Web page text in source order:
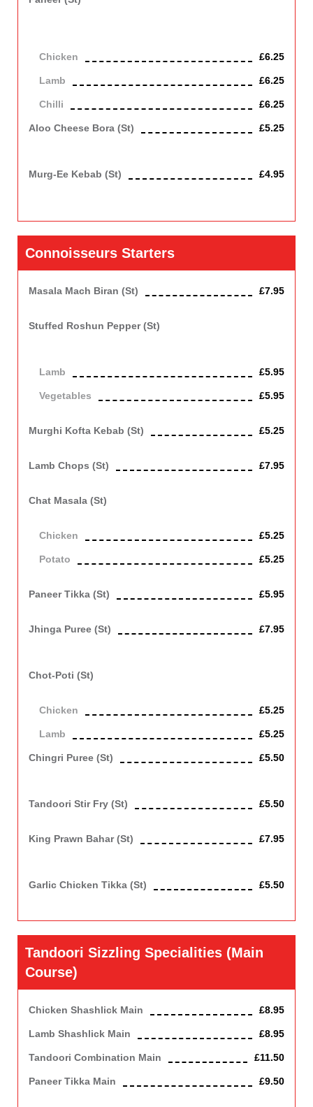
Chicken £6.25
Lamb £6.25
Chilli £6.25
Aloo Cheese Bora (st) £5.25
Murg-Ee Kebab (st) £4.95
Connoisseurs Starters
Masala Mach Biran (st) £7.95
Stuffed Roshun Pepper (st)
Lamb £5.95
Vegetables £5.95
Murghi Kofta Kebab (st) £5.25
Lamb Chops (st) £7.95
Chat Masala (st)
Chicken £5.25
Potato £5.25
Paneer Tikka (st) £5.95
Jhinga Puree (st) £7.95
Chot-Poti (st)
Chicken £5.25
Lamb £5.25
Chingri Puree (st) £5.50
Tandoori Stir Fry (st) £5.50
King Prawn Bahar (st) £7.95
Garlic Chicken Tikka (st) £5.50
Tandoori Sizzling Specialities (main
Course)
Chicken Shashlick Main £8.95
Lamb Shashlick Main £8.95
Tandoori Combination Main £11.50
Paneer Tikka Main £9.50